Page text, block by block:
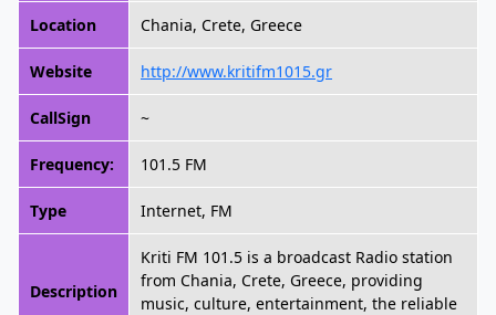
Location Chania, Crete, Greece
Website http://www.kritifm1015.gr
CallSign ~
Frequency: 101.5 FM
Type Internet, FM
Description
Kriti FM 101.5 is a broadcast Radio station
from Chania, Crete, Greece, providing
music, culture, entertainment, the reliable